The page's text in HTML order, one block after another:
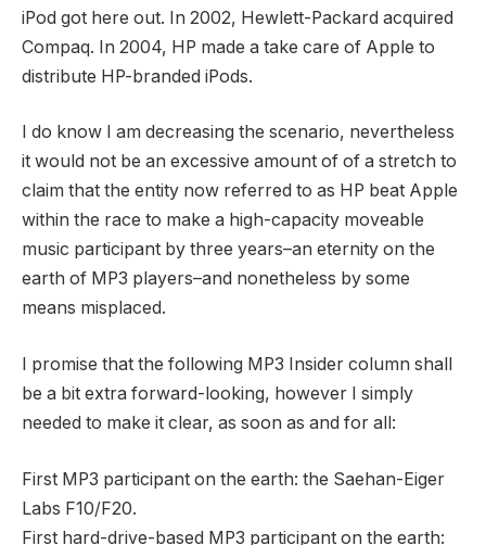
iPod got here out. In 2002, Hewlett-Packard acquired
Compaq. In 2004, HP made a take care of Apple to
distribute HP-branded iPods.
I do know I am decreasing the scenario, nevertheless
it would not be an excessive amount of of a stretch to
claim that the entity now referred to as HP beat Apple
within the race to make a high-capacity moveable
music participant by three years–an eternity on the
earth of MP3 players–and nonetheless by some
means misplaced.
I promise that the following MP3 Insider column shall
be a bit extra forward-looking, however I simply
needed to make it clear, as soon as and for all:
First MP3 participant on the earth: the Saehan-Eiger
Labs F10/F20.
First hard-drive-based MP3 participant on the earth: